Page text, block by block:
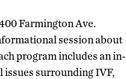
Farmington Ave.
session about
program includes an in-
issues surrounding IVF,